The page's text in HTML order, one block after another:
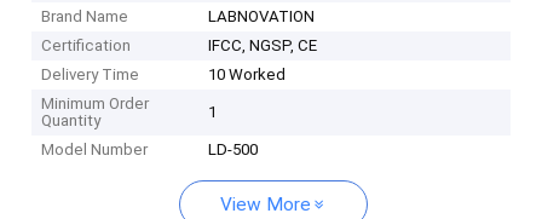
Brand Name
LABNOVATION
Certification
IFCC, NGSP, CE
Delivery Time
10 Worked
Minimum Order
Quantity
1
Model Number LD-500
View More